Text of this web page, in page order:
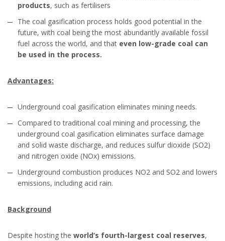
products, such as fertilisers
The coal gasification process holds good potential in the
future, with coal being the most abundantly available fossil
fuel across the world, and that even low-grade coal can
be used in the process.
Advantages:
Underground coal gasification eliminates mining needs.
Compared to traditional coal mining and processing, the
underground coal gasification eliminates surface damage
and solid waste discharge, and reduces sulfur dioxide (SO2)
and nitrogen oxide (NOx) emissions.
Underground combustion produces NO2 and SO2 and lowers
emissions, including acid rain.
Background
Despite hosting the world’s fourth-largest coal reserves,